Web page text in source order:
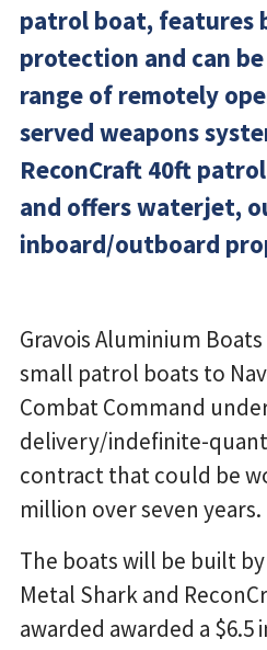
patrol boat, features
protection and can
range of remotely
served weapons
ReconCraft 40ft
and offers waterjet,
inboard/outboard
Gravois Aluminium
small patrol boats to
Combat Command
delivery/indefinite-
contract that could be
million over seven years.
The boats will be built
Metal Shark and
awarded awarded a